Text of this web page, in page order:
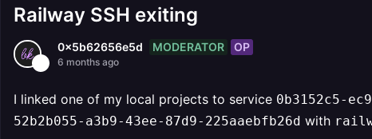
Railway SSH exiting
0x5b62656e5d MODERATOR OP
6 months ago
I linked one of my local projects to service 0b3152c5-
52b2b055-a3b9-43ee-87d9-225aaebfb26d with